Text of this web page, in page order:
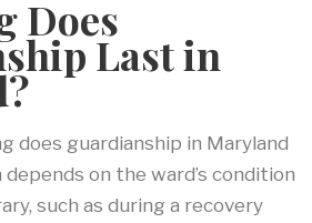
Does
Last in
does guardianship in Maryland
on the ward’s condition
such as during a recovery